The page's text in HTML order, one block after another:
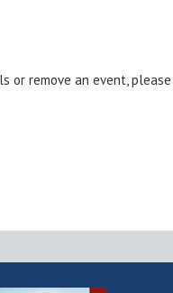
or remove an event,